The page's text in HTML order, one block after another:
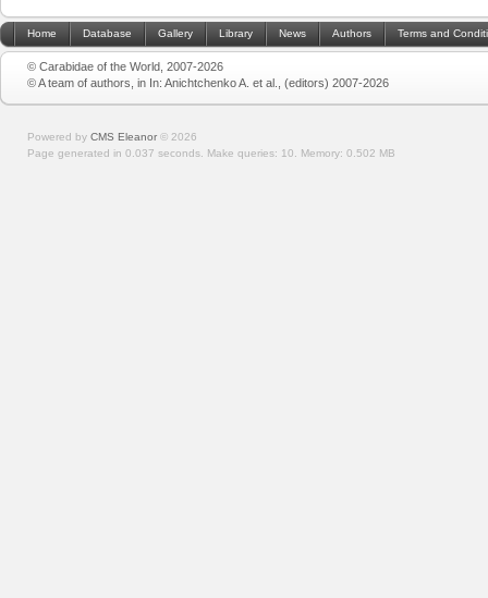
Home Database Gallery Library News Authors Terms and
© Carabidae of the World, 2007-2026
© A team of authors, in In: Anichtchenko A. et al., (editors) 2007-2026
Powered by CMS Eleanor © 2026
Page generated in 0.037 seconds. Make queries: 10. Memory: 0.502 MB